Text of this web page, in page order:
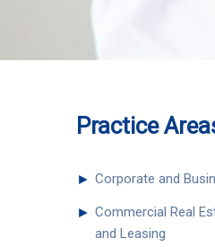
Practice
► Corporate and
► Commercial Real
and Leasing